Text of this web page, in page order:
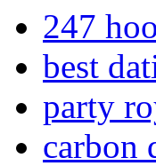
247
best
party
carbon